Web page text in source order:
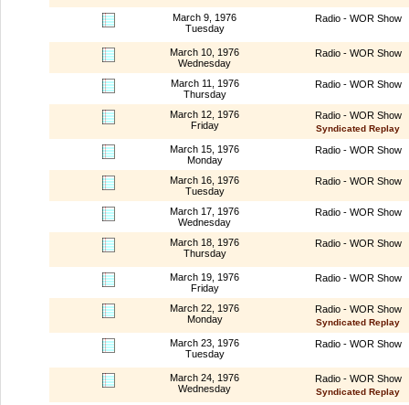
March 9, 1976
Tuesday
Radio - WOR Show
March 10, 1976
Wednesday
Radio - WOR Show
March 11, 1976
Thursday
Radio - WOR Show
March 12, 1976
Friday
Radio - WOR Show
Syndicated Replay
March 15, 1976
Monday
Radio - WOR Show
March 16, 1976
Tuesday
Radio - WOR Show
March 17, 1976
Wednesday
Radio - WOR Show
March 18, 1976
Thursday
Radio - WOR Show
March 19, 1976
Friday
Radio - WOR Show
March 22, 1976
Monday
Radio - WOR Show
Syndicated Replay
March 23, 1976
Tuesday
Radio - WOR Show
March 24, 1976
Wednesday
Radio - WOR Show
Syndicated Replay